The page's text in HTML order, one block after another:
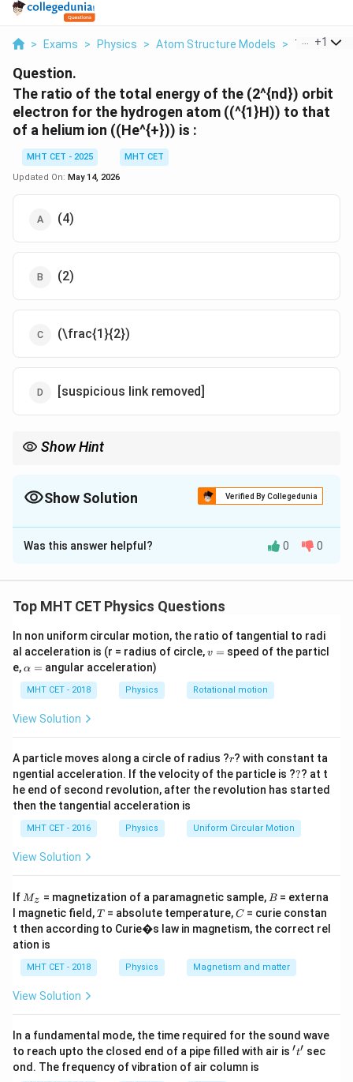
> Exams > Physics > Atom Structure Models > The Ratio
+1
Question.
The ratio of the total energy of the (2^{nd}) orbit
electron for the hydrogen atom ((^{1}H)) to that
of a helium ion ((He^{+})) is :
MHT CET - 2025
MHT CET
Updated On: May 14, 2026
(4)
(2)
(\frac{1}{2})
[suspicious link removed]
Show Hint
Show Solution Verified By Collegedunia
The Correct Option isD
Solution and Explanation
Step 1: Formula
n^{th}
th
\propto
\frac{Z^2}
2
Step 2: Compare Atoms
For both, the orbit number is the same (n=2
n = 2
Hydrogen (H
H
Z_H= 1. * For Helium Ion (He^+
He
ZHe = 2.
Step 3: Calculation
\frac{E_H}
{E_{He}} =
\frac{Z_H^2}
{Z_{He}^2}
= \frac{1^2}
EHe
E = ZHe
2
Z2
= 22
12 = 4
1.
Final Answer:(D)
Was this answer helpful? 0 0
Top MHT CET Physics Questions
In non uniform circular motion, the ratio of tangential to radi
al acceleration is (r = radius of circle,v
v = speed of the particl
e,\a
h
a
=
α = angular acceleration)
MHT CET - 2018 Physics Rotational motion
View Solution
A particle moves along a circle of radius ?r
r? with constant ta
ngential acceleration. If the velocity of the particle is ??
?? at t
he end of second revolution, after the revolution has started
then the tangential acceleration is
MHT CET - 2016 Physics Uniform Circular Motion
View Solution
If M
Mz = magnetization of a paramagnetic sample, B
B = externa
l magnetic field,T
T= absolute temperature,C
C= curie constan
t then according to Curie�s law in magnetism, the correct rel
ation is
MHT CET - 2018 Physics Magnetism and matter
View Solution
In a fundamental mode, the time required for the sound wave
to reach upto the closed end of a pipe filled with air is 't'
′t′ sec
ond. The frequency of vibration of air column is